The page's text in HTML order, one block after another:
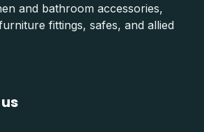
and bathroom accessories,
fittings, safes, and allied